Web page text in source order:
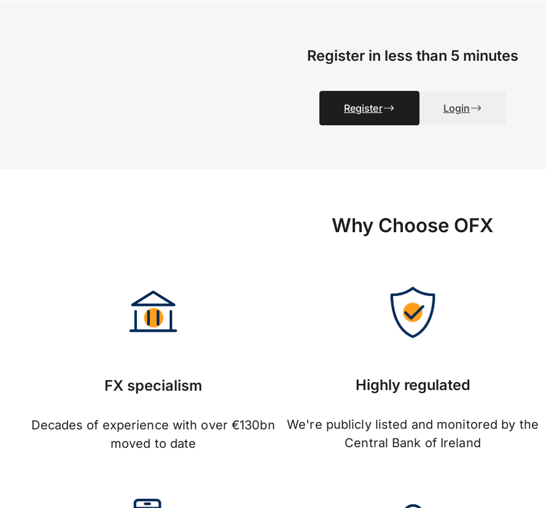
Register in less than 5 minutes
Register Login
Why Choose OFX
FX specialism
Decades of experience with over €130bn
moved to date
Highly regulated
We're publicly listed and monitored by the
Central Bank of Ireland